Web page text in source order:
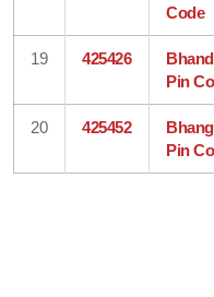
Code
19 425426
Pin
20 425452
Pin